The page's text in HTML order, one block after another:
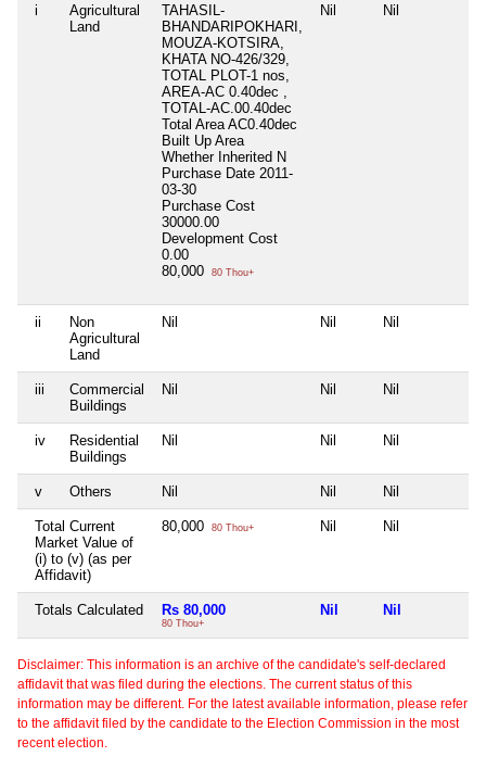
i
Agricultural
Land
TAHASIL-
BHANDARIPOKHARI,
MOUZA-KOTSIRA,
KHATA NO-426/329,
TOTAL PLOT-1 nos,
AREA-AC 0.40dec ,
TOTAL-AC.00.40dec
Total Area AC0.40dec
Built Up Area
Whether Inherited N
Purchase Date 2011-
03-30
Purchase Cost
30000.00
Development Cost
0.00
80,000
80 Thou+
Nil Nil
ii
Non
Agricultural
Land
Nil Nil Nil
iii
Commercial
Buildings
Nil Nil Nil
iv
Residential
Buildings
Nil Nil Nil
v Others Nil Nil Nil
Total Current
Market Value of
(i) to (v) (as per
Affidavit)
80,000 80 Thou+ Nil Nil
Totals Calculated Rs 80,000
80 Thou+
Nil Nil
Disclaimer: This information is an archive of the candidate's self-declared
affidavit that was filed during the elections. The current status of this
information may be different. For the latest available information, please refer
to the affidavit filed by the candidate to the Election Commission in the most
recent election.